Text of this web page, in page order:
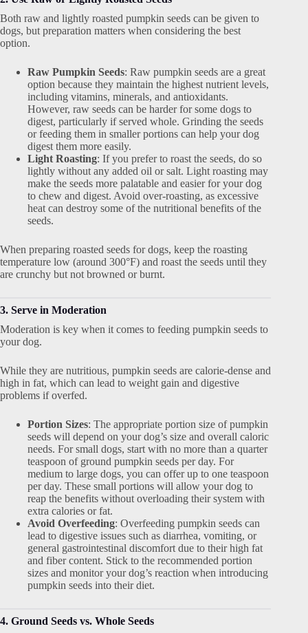
Both raw and lightly roasted pumpkin seeds can be given to
dogs, but preparation matters when considering the best
option.
Raw Pumpkin Seeds: Raw pumpkin seeds are a great
option because they maintain the highest nutrient levels,
including vitamins, minerals, and antioxidants.
However, raw seeds can be harder for some dogs to
digest, particularly if served whole. Grinding the seeds
or feeding them in smaller portions can help your dog
digest them more easily.
Light Roasting: If you prefer to roast the seeds, do so
lightly without any added oil or salt. Light roasting may
make the seeds more palatable and easier for your dog
to chew and digest. Avoid over-roasting, as excessive
heat can destroy some of the nutritional benefits of the
seeds.
When preparing roasted seeds for dogs, keep the roasting
temperature low (around 300°F) and roast the seeds until they
are crunchy but not browned or burnt.
3. Serve in Moderation
Moderation is key when it comes to feeding pumpkin seeds to
your dog.
While they are nutritious, pumpkin seeds are calorie-dense and
high in fat, which can lead to weight gain and digestive
problems if overfed.
Portion Sizes: The appropriate portion size of pumpkin
seeds will depend on your dog’s size and overall caloric
needs. For small dogs, start with no more than a quarter
teaspoon of ground pumpkin seeds per day. For
medium to large dogs, you can offer up to one teaspoon
per day. These small portions will allow your dog to
reap the benefits without overloading their system with
extra calories or fat.
Avoid Overfeeding: Overfeeding pumpkin seeds can
lead to digestive issues such as diarrhea, vomiting, or
general gastrointestinal discomfort due to their high fat
and fiber content. Stick to the recommended portion
sizes and monitor your dog’s reaction when introducing
pumpkin seeds into their diet.
4. Ground Seeds vs. Whole Seeds